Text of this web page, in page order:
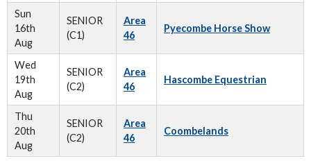
Sun
16th
Aug
SENIOR
(C1)
Area
46
Pyecombe Horse Show
Wed
19th
Aug
SENIOR
(C2)
Area
46
Hascombe Equestrian
Thu
20th
Aug
SENIOR
(C2)
Area
46
Coombelands